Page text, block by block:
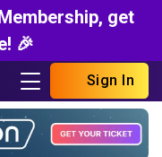
get
🎉
Sign In